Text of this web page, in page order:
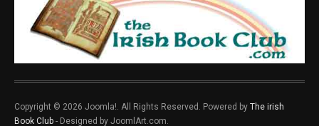
Copyright © 2026 Joomla!. All Rights Reserved. Powered by The irish
Book Club - Designed by JoomlArt.com.